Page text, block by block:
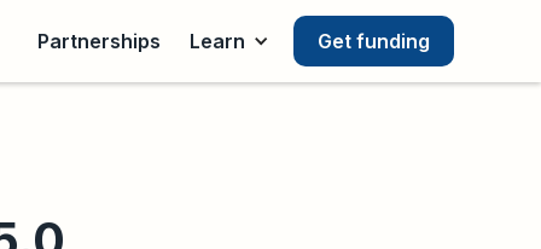
Partnerships Learn Get funding